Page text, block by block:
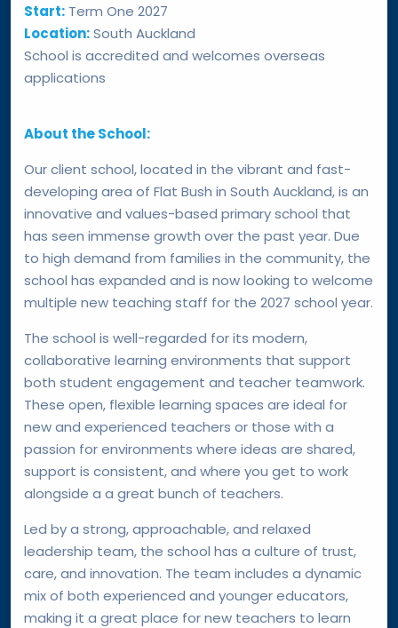
Start: Term One 2027
Location:South Auckland
School is accredited and welcomes overseas
applications
About the School:
Our client school, located in the vibrant and fast-
developing area of Flat Bush in South Auckland, is an
innovative and values-based primary school that
has seen immense growth over the past year. Due
to high demand from families in the community, the
school has expanded and is now looking to welcome
multiple new teaching staff for the 2027 school year.
The school is well-regarded for its modern,
collaborative learning environments that support
both student engagement and teacher teamwork.
These open, flexible learning spaces are ideal for
new and experienced teachers or those with a
passion for environments where ideas are shared,
support is consistent, and where you get to work
alongside a a great bunch of teachers.
Led by a strong, approachable, and relaxed
leadership team, the school has a culture of trust,
care, and innovation. The team includes a dynamic
mix of both experienced and younger educators,
making it a great place for new teachers to learn